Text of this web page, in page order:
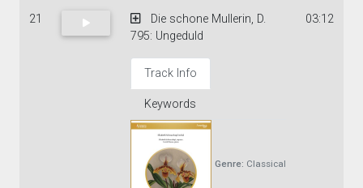
21
Die schone Mullerin, D.
795: Ungeduld
Track Info
Keywords
Genre: Classical
03:12